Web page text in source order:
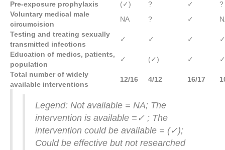
Pre-exposure prophylaxis
(✓) ? ✓
?
Voluntary medical male
circumcision
NA ? ✓
Testing and treating sexually
transmitted infections
✓ ✓ ✓
✓
Education of medics, patients,
population
✓ (✓) ✓
✓
Total number of widely
available interventions
12/16 4/12 16/17
Legend: Not available = NA; The
intervention is available =✓ ; The
intervention could be available = (✓);
Could be effective but not researched